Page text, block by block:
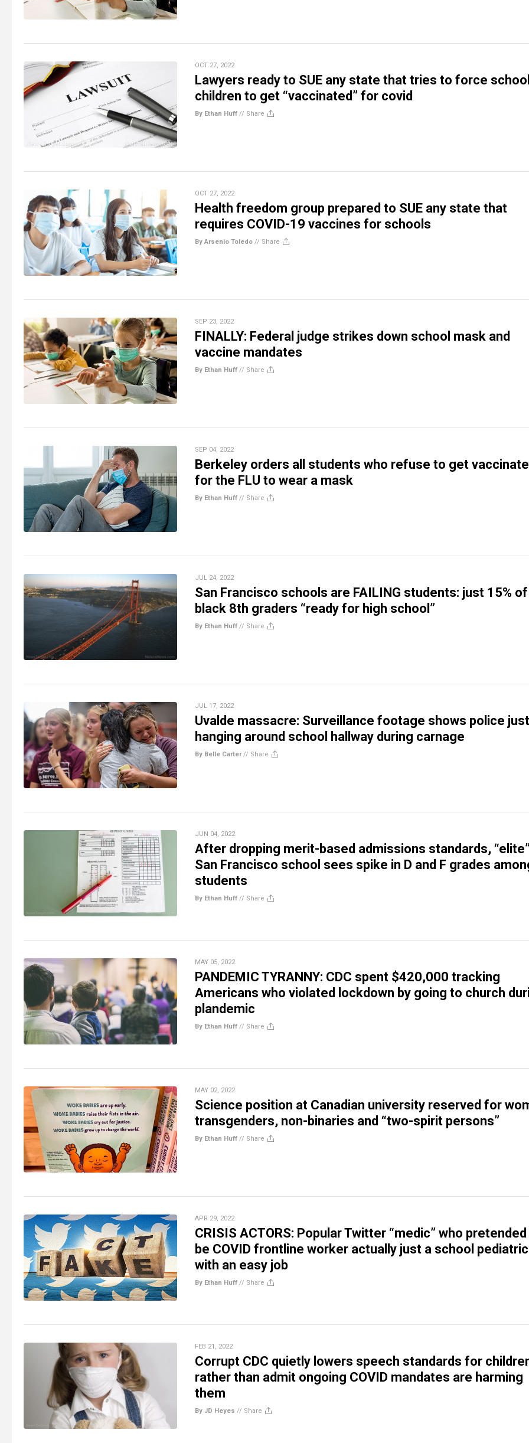
OCT 27, 2022
Lawyers ready to SUE any state that tries to force
children to get “vaccinated” for covid
By Ethan Huff // Share
OCT 27, 2022
Health freedom group prepared to SUE any state that
requires COVID-19 vaccines for schools
By Arsenio Toledo // Share
SEP 23, 2022
FINALLY: Federal judge strikes down school mask and
vaccine mandates
By Ethan Huff // Share
SEP 04, 2022
Berkeley orders all students who refuse to get
for the FLU to wear a mask
By Ethan Huff // Share
JUL 24, 2022
San Francisco schools are FAILING students: just 15% of
black 8th graders “ready for high school”
By Ethan Huff // Share
JUL 17, 2022
Uvalde massacre: Surveillance footage shows police just
hanging around school hallway during carnage
By Belle Carter// Share
JUN 04, 2022
After dropping merit-based admissions standards,
San Francisco school sees spike in D and F grades
students
By Ethan Huff // Share
MAY 05, 2022
PANDEMIC TYRANNY: CDC spent $420,000 tracking
Americans who violated lockdown by going to church
plandemic
By Ethan Huff // Share
MAY 02, 2022
Science position at Canadian university reserved for
transgenders, non-binaries and “two-spirit persons”
By Ethan Huff // Share
APR 29, 2022
CRISIS ACTORS: Popular Twitter “medic” who
be COVID frontline worker actually just a school
with an easy job
By Ethan Huff // Share
FEB 21, 2022
Corrupt CDC quietly lowers speech standards for
rather than admit ongoing COVID mandates are harming
them
By JD Heyes // Share